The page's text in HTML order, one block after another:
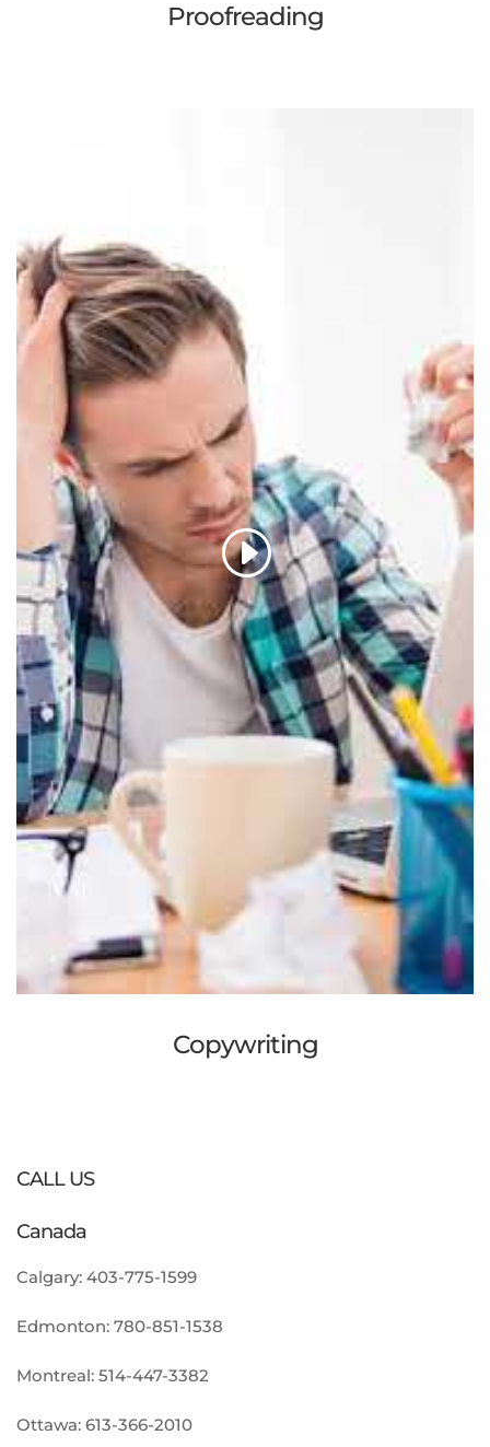
Proofreading
Copywriting
CALL US
Canada
Calgary: 403-775-1599
Edmonton: 780-851-1538
Montreal: 514-447-3382
Ottawa: 613-366-2010